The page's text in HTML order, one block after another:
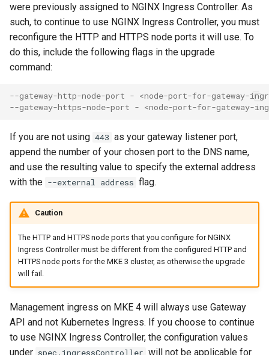
were previously assigned to NGINX Ingress Controller. As
such, to continue to use NGINX Ingress Controller, you must
reconfigure the HTTP and HTTPS node ports it will use. To
do this, include the following flags in the upgrade
command:
--gateway-http-node-port - <node-port-for-gateway-
--gateway-https-node-port - <node-port-for-gateway-
If you are not using 443 as your gateway listener port,
append the number of your chosen port to the DNS name,
and use the resulting value to specify the external address
with the --external address flag.
Caution
The HTTP and HTTPS node ports that you configure for NGINX
Ingress Controller must be different from the configured HTTP and
HTTPS node ports for the MKE 3 cluster, as otherwise the upgrade
will fail.
Management ingress on MKE 4 will always use Gateway
API and not Kubernetes Ingress. If you choose to continue
to use NGINX Ingress Controller, the configuration values
under spec.ingressController will not be applicable for